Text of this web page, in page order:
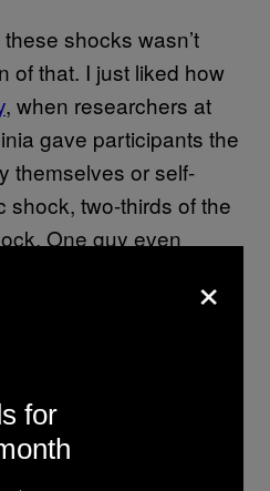
shocks wasn’t
that. I just liked how
, when researchers at
gave participants the
themselves or self-
shock, two-thirds of the
One guy even
times in 15 minutes.
guy.
×
for